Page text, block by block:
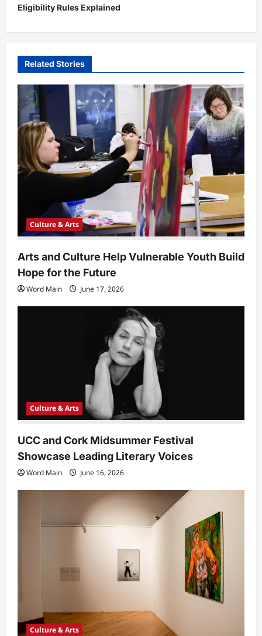
a
v
g
a
t
i
n
Eligibility Rules Explained
Related Stories
Culture & Arts
Arts and Culture Help Vulnerable Youth Build
Hope for the Future
Word Main June 17, 2026
Culture & Arts
UCC and Cork Midsummer Festival
Showcase Leading Literary Voices
Word Main June 16, 2026
Culture & Arts